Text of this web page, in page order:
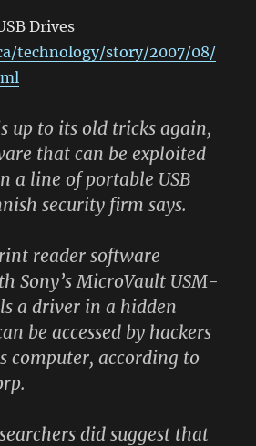
Drives
technology/story/2007/08/
up to its old tricks again,
that can be exploited
a line of portable USB
security firm says.
reader software
Sony’s MicroVault USM-
a driver in a hidden
be accessed by hackers
computer, according to
did suggest that